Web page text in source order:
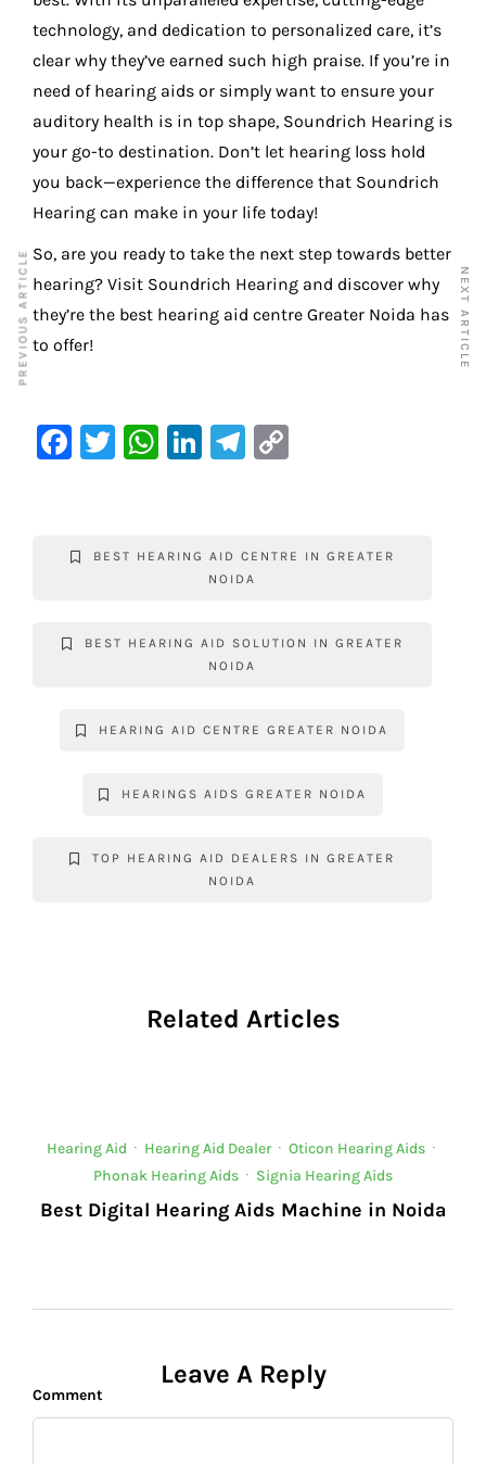
technology, and dedication to personalized care, it’s
clear why they’ve earned such high praise. If you’re in
need of hearing aids or simply want to ensure your
auditory health is in top shape, Soundrich Hearing is
your go-to destination. Don’t let hearing loss hold
you back—experience the difference that Soundrich
Hearing can make in your life today!
So, are you ready to take the next step towards better
hearing? Visit Soundrich Hearing and discover why
they’re the best hearing aid centre Greater Noida has
to offer!
F
e
o
T
te
W
s
p
Li
e
dI
Te
a
m
y
k
BEST HEARING AID CENTRE IN GREATER
NOIDA
BEST HEARING AID SOLUTION IN GREATER
NOIDA
HEARING AID CENTRE GREATER NOIDA
HEARINGS AIDS GREATER NOIDA
TOP HEARING AID DEALERS IN GREATER
NOIDA
Related Articles
Hearing Aid · Hearing Aid Dealer· Oticon Hearing Aids ·
Phonak Hearing Aids · Signia Hearing Aids
Best Digital Hearing Aids Machine in Noida
Leave A Reply
Comment
PREVIOUS ARTICLE NEXT ARTICLE